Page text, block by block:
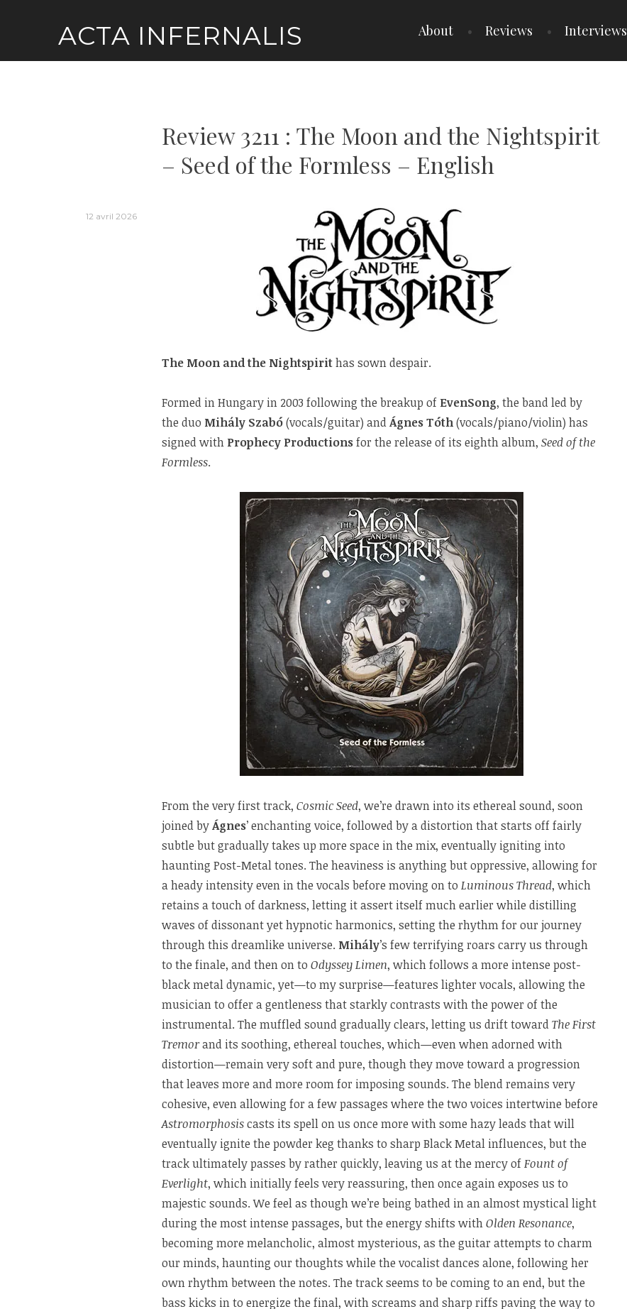
ACTA INFERNALIS About Reviews Interviews
Review 3211 : The Moon and the Nightspirit
– Seed of the Formless – English
12 avril 2026
The Moon and the Nightspirithas sown despair.
Formed in Hungary in 2003 following the breakup of EvenSong, the band led by
the duo Mihály Szabó(vocals/guitar) andÁgnes Tóth(vocals/piano/violin) has
signed with Prophecy Productionsfor the release of its eighth album, Seed of the
Formless.
From the very first track, Cosmic Seed, we’re drawn into its ethereal sound, soon
joined byÁgnes’ enchanting voice, followed by a distortion that starts off fairly
subtle but gradually takes up more space in the mix, eventually igniting into
haunting Post-Metal tones. The heaviness is anything but oppressive, allowing for
a heady intensity even in the vocals before moving on to Luminous Thread, which
retains a touch of darkness, letting it assert itself much earlier while distilling
waves of dissonant yet hypnotic harmonics, setting the rhythm for our journey
through this dreamlike universe. Mihály’s few terrifying roars carry us through
to the finale, and then on to Odyssey Limen, which follows a more intense post-
black metal dynamic, yet—to my surprise—features lighter vocals, allowing the
musician to offer a gentleness that starkly contrasts with the power of the
instrumental. The muffled sound gradually clears, letting us drift towardThe First
Tremorand its soothing, ethereal touches, which—even when adorned with
distortion—remain very soft and pure, though they move toward a progression
that leaves more and more room for imposing sounds. The blend remains very
cohesive, even allowing for a few passages where the two voices intertwine before
Astromorphosiscasts its spell on us once more with some hazy leads that will
eventually ignite the powder keg thanks to sharp Black Metal influences, but the
track ultimately passes by rather quickly, leaving us at the mercy ofFount of
Everlight, which initially feels very reassuring, then once again exposes us to
majestic sounds. We feel as though we’re being bathed in an almost mystical light
during the most intense passages, but the energy shifts withOlden Resonance,
becoming more melancholic, almost mysterious, as the guitar attempts to charm
our minds, haunting our thoughts while the vocalist dances alone, following her
own rhythm between the notes. The track seems to be coming to an end, but the
bass kicks in to energize the final, with screams and sharp riffs paving the way to